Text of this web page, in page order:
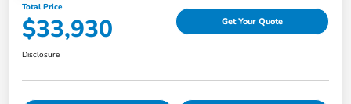
Total Price
$33,930 Get Your Quote
Disclosure